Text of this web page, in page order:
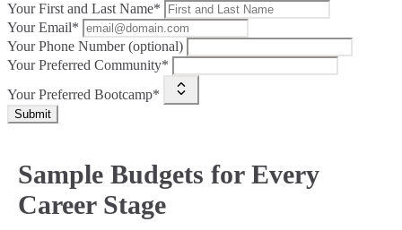
Your First and Last Name*
Your Email*
Your Phone Number (optional)
Your Preferred Community*
Your Preferred Bootcamp*
Submit
Sample Budgets for Every
Career Stage